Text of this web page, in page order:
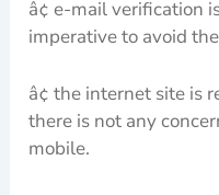
â¢ e-mail verification
imperative to avoid
â¢ the internet site is
there is not any
mobile.